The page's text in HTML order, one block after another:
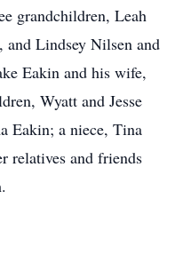
grandchildren, Leah
and Lindsey Nilsen and
Eakin and his wife,
Wyatt and Jesse
Eakin; a niece, Tina
relatives and friends